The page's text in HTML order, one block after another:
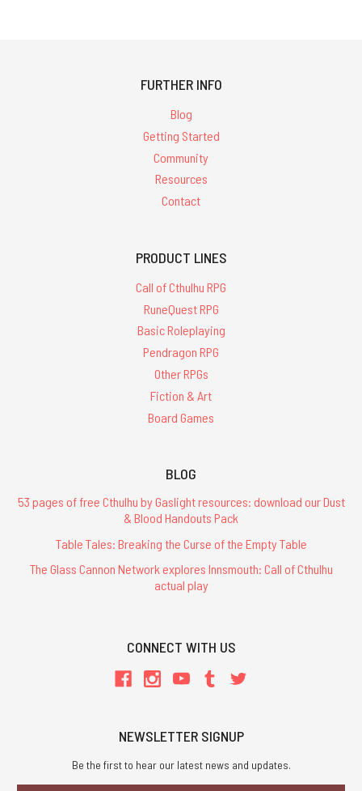
Regency
Hardcover
$44.99
FURTHER INFO
Blog
Getting Started
Community
Resources
Contact
PRODUCT LINES
Call of Cthulhu RPG
RuneQuest RPG
Basic Roleplaying
Pendragon RPG
Other RPGs
Fiction & Art
Board Games
BLOG
53 pages of free Cthulhu by Gaslight resources: download our Dust
& Blood Handouts Pack
Table Tales: Breaking the Curse of the Empty Table
The Glass Cannon Network explores Innsmouth: Call of Cthulhu
actual play
CONNECT WITH US
NEWSLETTER SIGNUP
Be the first to hear our latest news and updates.